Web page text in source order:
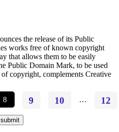
the release of its Public
works free of known copyright
that allows them to be easily
Public Domain Mark, to be used
copyright, complements Creative
8 9 10 … 12
submit